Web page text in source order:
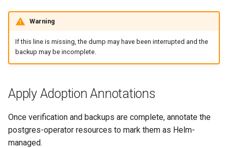
Warning
If this line is missing, the dump may have been interrupted and the
backup may be incomplete.
Apply Adoption Annotations
Once verification and backups are complete, annotate the
postgres-operator resources to mark them as Helm-
managed.